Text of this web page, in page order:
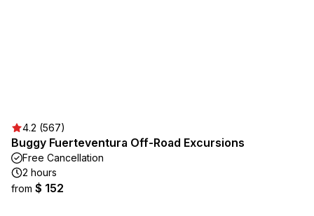
4.2 (567)
Buggy Fuerteventura Off-Road Excursions
Free Cancellation
2 hours
from $ 152